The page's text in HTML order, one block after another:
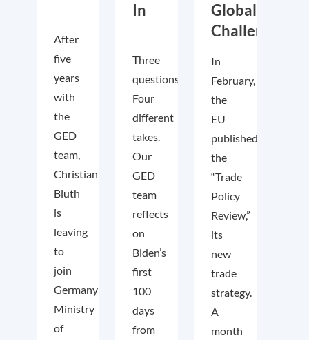
After
five
years
with
the
GED
team,
Christian
Bluth
is
leaving
to
join
Germany’s
Ministry
of
In
Three
questions.
Four
different
takes.
Our
GED
team
reflects
on
Biden’s
first
100
days
from
Global
Challenges
In
February,
the
EU
published
the
“Trade
Policy
Review,”
its
new
trade
strategy.
A
month